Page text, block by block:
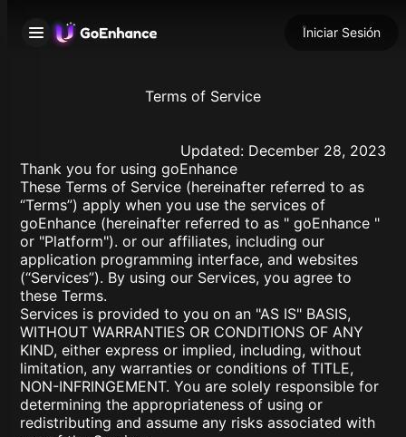
Iniciar Sesión
Terms of Service
Updated: December 28, 2023
Thank you for using goEnhance
These Terms of Service (hereinafter referred to as
“Terms”) apply when you use the services of
goEnhance (hereinafter referred to as " goEnhance "
or "Platform"). or our affiliates, including our
application programming interface, and websites
(“Services”). By using our Services, you agree to
these Terms.
Services is provided to you on an "AS IS" BASIS,
WITHOUT WARRANTIES OR CONDITIONS OF ANY
KIND, either express or implied, including, without
limitation, any warranties or conditions of TITLE,
NON-INFRINGEMENT. You are solely responsible for
determining the appropriateness of using or
redistributing and assume any risks associated with